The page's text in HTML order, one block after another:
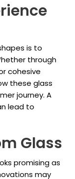
is to
through
cohesive
these glass
journey. A
lead to
Glass
promising as
may